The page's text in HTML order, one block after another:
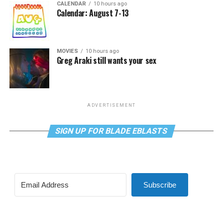
CALENDAR 10 hours ago
Calendar: August 7-13
MOVIES 10 hours ago
Greg Araki still wants your sex
ADVERTISEMENT
SIGN UP FOR BLADE EBLASTS
Subscribe